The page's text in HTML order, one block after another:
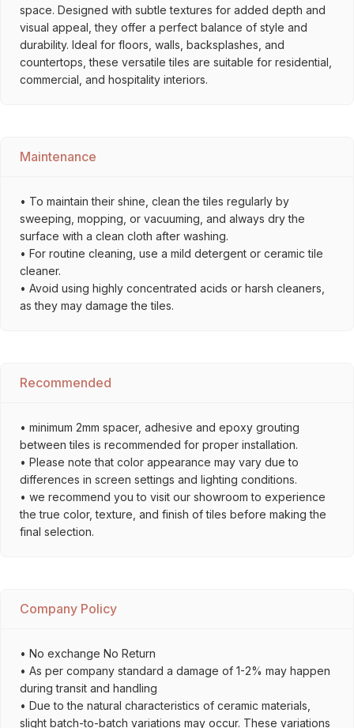
space. Designed with subtle textures for added depth and
visual appeal, they offer a perfect balance of style and
durability. Ideal for floors, walls, backsplashes, and
countertops, these versatile tiles are suitable for residential,
commercial, and hospitality interiors.
Maintenance
• To maintain their shine, clean the tiles regularly by
sweeping, mopping, or vacuuming, and always dry the
surface with a clean cloth after washing.
• For routine cleaning, use a mild detergent or ceramic tile
cleaner.
• Avoid using highly concentrated acids or harsh cleaners,
as they may damage the tiles.
Recommended
• minimum 2mm spacer, adhesive and epoxy grouting
between tiles is recommended for proper installation.
• Please note that color appearance may vary due to
differences in screen settings and lighting conditions.
• we recommend you to visit our showroom to experience
the true color, texture, and finish of tiles before making the
final selection.
Company Policy
• No exchange No Return
• As per company standard a damage of 1-2% may happen
during transit and handling
• Due to the natural characteristics of ceramic materials,
slight batch-to-batch variations may occur. These variations